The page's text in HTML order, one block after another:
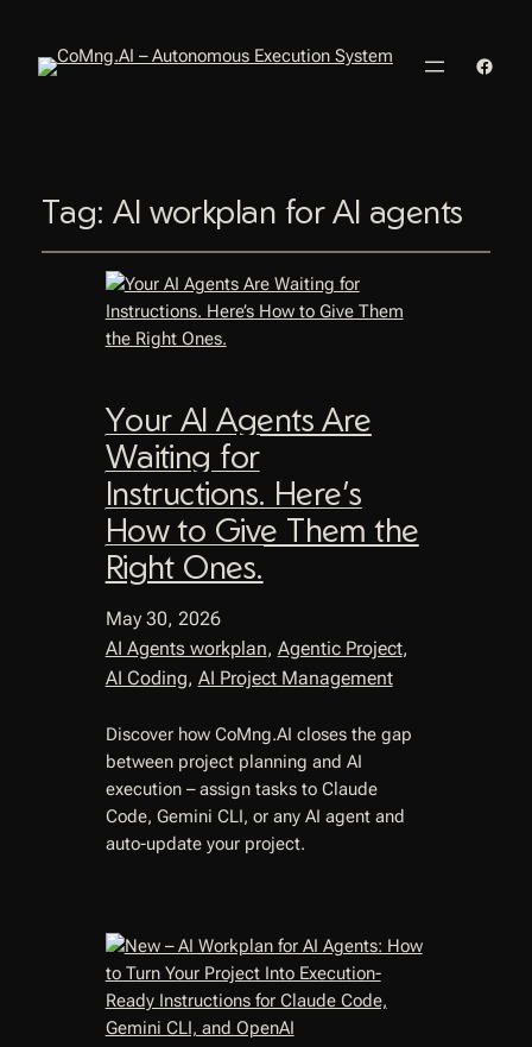
Tag:AI workplan for AI agents
Your AI Agents Are
Waiting for
Instructions. Here’s
How to Give Them the
Right Ones.
May 30, 2026
AI Agents workplan, Agentic Project
AI Coding, AI Project Management
Discover how CoMng.AI closes the gap
between project planning and AI
execution – assign tasks to Claude
Code, Gemini CLI, or any AI agent and
auto-update your project.